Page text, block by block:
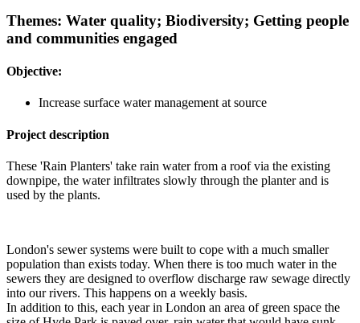
Themes: Water quality; Biodiversity; Getting people
and communities engaged
Objective:
Increase surface water management at source
Project description
These 'Rain Planters' take rain water from a roof via the existing
downpipe, the water infiltrates slowly through the planter and is
used by the plants.
London's sewer systems were built to cope with a much smaller
population than exists today. When there is too much water in the
sewers they are designed to overflow discharge raw sewage directly
into our rivers. This happens on a weekly basis.
In addition to this, each year in London an area of green space the